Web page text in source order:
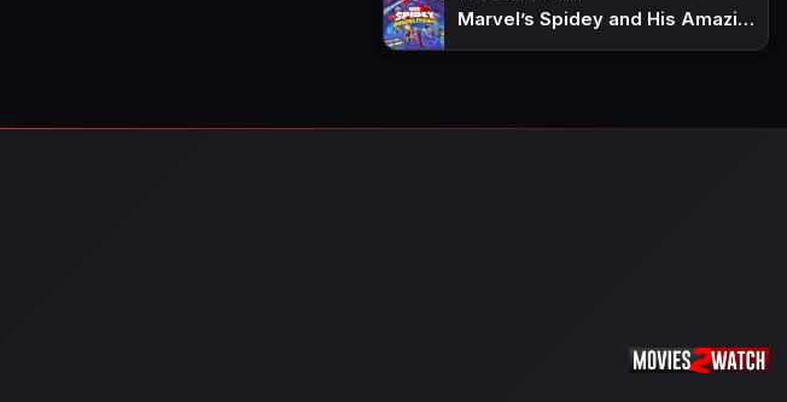
Marvel’s Spidey and His Amazing Friends